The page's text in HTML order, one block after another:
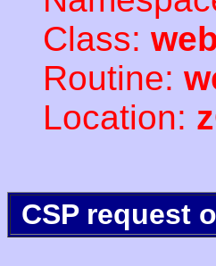
Class:
Routine:
Location:
CSP request